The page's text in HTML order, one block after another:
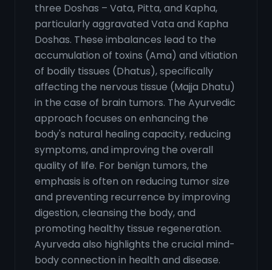
three Doshas – Vata, Pitta, and Kapha,
particularly aggravated Vata and Kapha
Doshas. These imbalances lead to the
accumulation of toxins (Ama) and vitiation
of bodily tissues (Dhatus), specifically
affecting the nervous tissue (Majja Dhatu)
in the case of brain tumors. The Ayurvedic
approach focuses on enhancing the
body's natural healing capacity, reducing
symptoms, and improving the overall
quality of life. For benign tumors, the
emphasis is often on reducing tumor size
and preventing recurrence by improving
digestion, cleansing the body, and
promoting healthy tissue regeneration.
Ayurveda also highlights the crucial mind-
body connection in health and disease.